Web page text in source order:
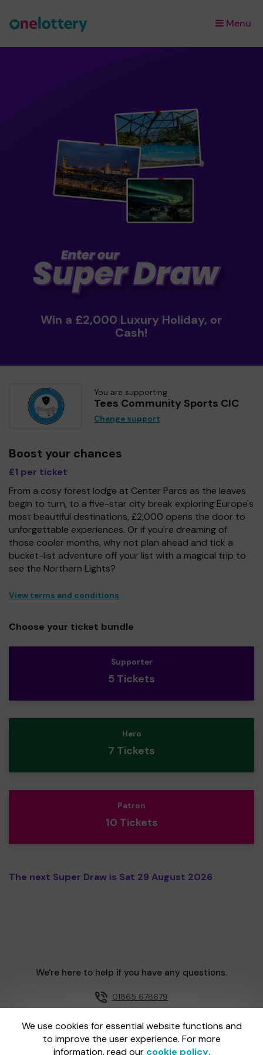
Menu
×
Win a £2,000 Luxury Holiday, or
Cash!
You are supporting
Tees Community Sports CIC
Change support
Boost your chances
£1 per ticket
From a cosy forest lodge at Center Parcs as the leaves
begin to turn, to a five-star city break exploring Europe's
most beautiful destinations, £2,000 opens the door to
unforgettable experiences. Or if you're dreaming of
those cooler months, why not plan ahead and tick a
bucket-list adventure off your list with a magical trip to
see the Northern Lights?
View terms and conditions
Choose your ticket bundle
Supporter
5 Tickets
Hero
7 Tickets
Patron
10 Tickets
The next Super Draw is Sat 29 August 2026
We use cookies for essential website functions and
to improve the user experience. For more
information, read our cookie policy.
We're here to help if you have any questions.
01865 678679
One Lottery is administered by Gatherwell, an External